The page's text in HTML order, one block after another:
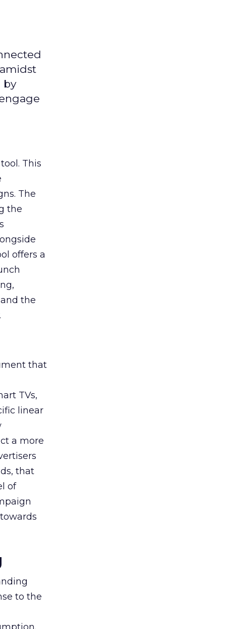
by
This
The
the
offers a
the
that
TVs,
linear
a more
that
of
to the